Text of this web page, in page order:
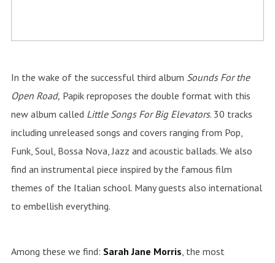
In the wake of the successful third album Sounds For the
Open Road, Papik reproposes the double format with this
new album called Little Songs For Big Elevators. 30 tracks
including unreleased songs and covers ranging from Pop,
Funk, Soul, Bossa Nova, Jazz and acoustic ballads. We also
find an instrumental piece inspired by the famous film
themes of the Italian school. Many guests also international
to embellish everything.
Among these we find: Sarah Jane Morris, the most